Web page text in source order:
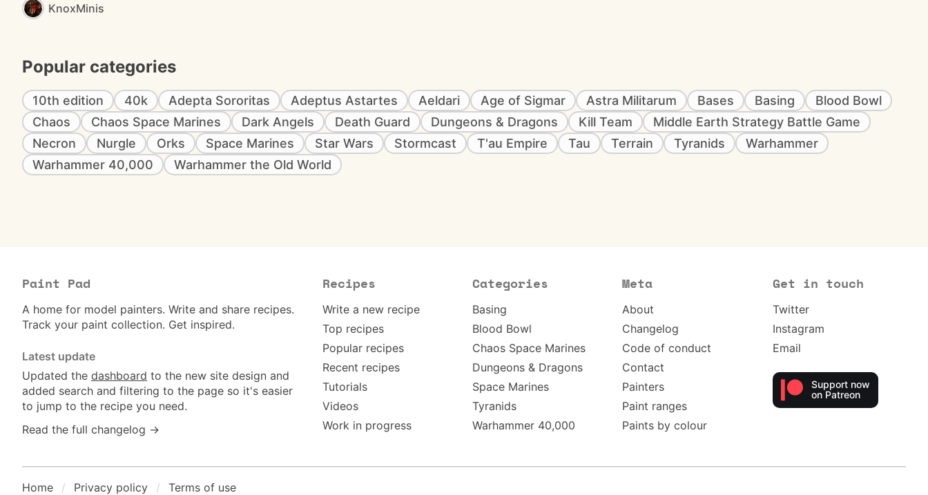
KnoxMinis
Popular categories
10th edition 40k Adepta Sororitas Adeptus Astartes Aeldari Age of Sigmar Astra Militarum Bases Basing
Blood Bowl
Chaos
Chaos Space Marines Dark Angels Death Guard Dungeons & Dragons Kill Team
Middle Earth Strategy Battle Game
Necron
Nurgle Orks Space Marines Star Wars Stormcast T'au Empire Tau Terrain Tyranids
Warhammer
Warhammer 40,000
Warhammer the Old World
Paint Pad
A home for model painters. Write and share recipes.
Track your paint collection. Get inspired.
Latest update
Updated the dashboard to the new site design and
added search and filtering to the page so it's easier
to jump to the recipe you need.
Read the full changelog →
Recipes
Write a new recipe
Top recipes
Popular recipes
Recent recipes
Tutorials
Videos
Work in progress
Categories
Basing
Blood Bowl
Chaos Space Marines
Dungeons & Dragons
Space Marines
Tyranids
Warhammer 40,000
Meta
About
Changelog
Code of conduct
Contact
Painters
Paint ranges
Paints by colour
Get in touch
Twitter
Instagram
Email
Support now
on Patreon
Home Privacy policy Terms of use